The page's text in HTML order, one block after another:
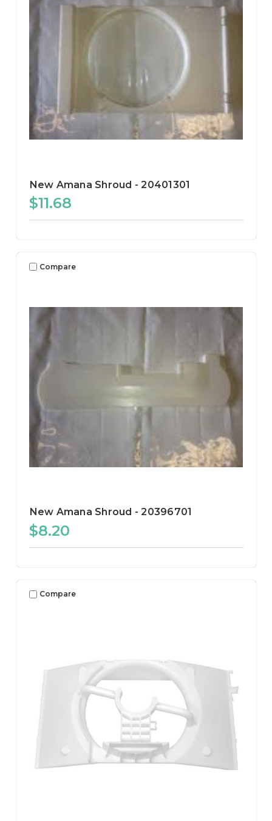
New Amana Shroud - 20401301
$11.68
Compare
New Amana Shroud - 20396701
$8.20
Compare